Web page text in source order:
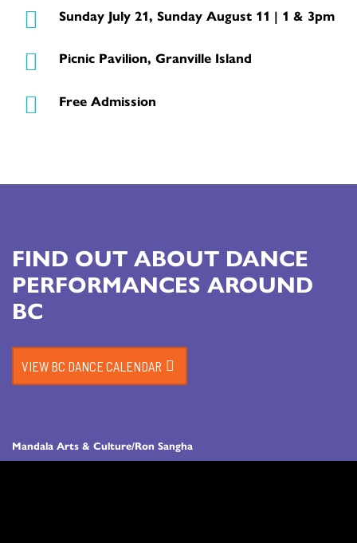
Sunday July 21, Sunday August 11 | 1 & 3pm
Picnic Pavilion, Granville Island
Free Admission
Mandala Arts & Culture/Ron Sangha
FIND OUT ABOUT DANCE
PERFORMANCES AROUND
BC
VIEW BC DANCE CALENDAR